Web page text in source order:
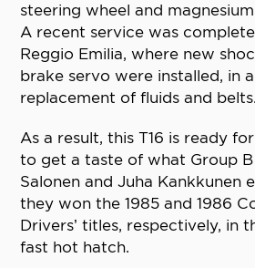
steering wheel and
A recent service was
Reggio Emilia, where new
brake servo were installed, in
replacement of fluids and belts.
As a result, this T16 is ready
to get a taste of what Group B
Salonen and Juha Kankkunen
they won the 1985 and 1986
Drivers’ titles, respectively, in
fast hot hatch.